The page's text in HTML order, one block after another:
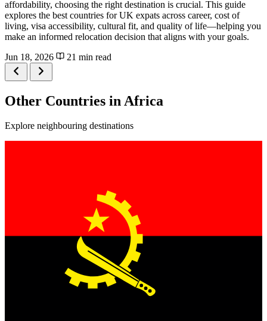
affordability, choosing the right destination is crucial. This guide
explores the best countries for UK expats across career, cost of
living, visa accessibility, cultural fit, and quality of life—helping you
make an informed relocation decision that aligns with your goals.
Jun 18, 2026
21 min read
Other Countries in Africa
Explore neighbouring destinations